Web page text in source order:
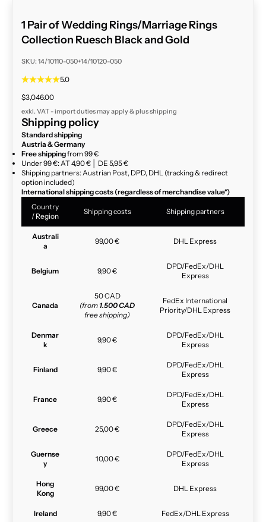
1 Pair of Wedding Rings/Marriage Rings
Collection Ruesch Black and Gold
SKU: 14/10110-050+14/10120-050
5.0
Sale price
$3,046.00
exkl. VAT - import duties may apply & plusshipping
Shipping policy
Standard shipping
Austria & Germany
Free shippingfrom 99 €
Under 99 €: AT 4,90 € │ DE 5,95 €
Shipping partners: Austrian Post, DPD, DHL (tracking & redirect
option included)
International shipping costs (regardless of merchandise value*)
Country
/ Region
Shipping costs Shipping partners
Australi
a
99,00 € DHL Express
Belgium 9,90 €
DPD/FedEx/DHL
Express
Canada
50 CAD
(from 1.500 CAD
free shipping)
FedEx International
Priority/DHL Express
Denmar
k
9,90 €
DPD/FedEx/DHL
Express
Finland 9,90 €
DPD/FedEx/DHL
Express
France 9,90 €
DPD/FedEx/DHL
Express
Greece 25,00 €
DPD/FedEx/DHL
Express
Guernse
y
10,00 €
DPD/FedEx/DHL
Express
Hong
Kong
99,00 € DHL Express
Ireland 9,90 € FedEx/DHL Express